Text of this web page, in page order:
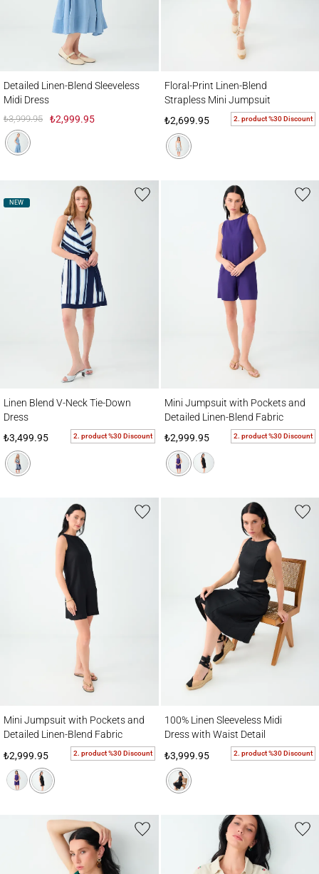
Detailed Linen-Blend Sleeveless
Midi Dress
₺3,999.95 ₺2,999.95
Floral-Print Linen-Blend
Strapless Mini Jumpsuit
₺2,699.95
2. product %30 Discount
NEW
Linen Blend V-Neck Tie-Down
Dress
₺3,499.95
2. product %30 Discount
Mini Jumpsuit with Pockets and
Detailed Linen-Blend Fabric
₺2,999.95
2. product %30 Discount
Mini Jumpsuit with Pockets and
Detailed Linen-Blend Fabric
₺2,999.95
2. product %30 Discount
100% Linen Sleeveless Midi
Dress with Waist Detail
₺3,999.95
2. product %30 Discount